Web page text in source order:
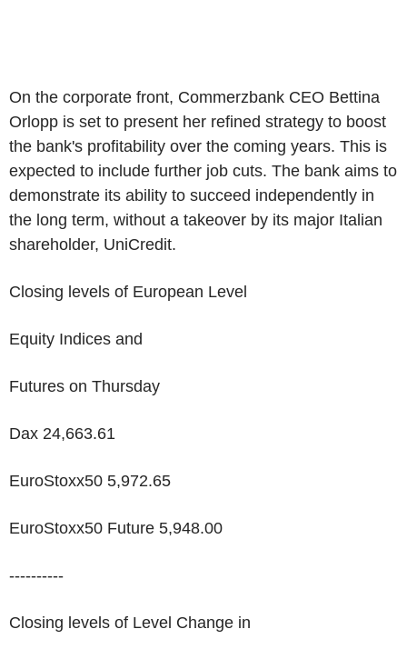
On the corporate front, Commerzbank CEO Bettina
Orlopp is set to present her refined strategy to boost
the bank's profitability over the coming years. This is
expected to include further job cuts. The bank aims to
demonstrate its ability to succeed independently in
the long term, without a takeover by its major Italian
shareholder, UniCredit.
Closing levels of European Level
Equity Indices and
Futures on Thursday
Dax 24,663.61
EuroStoxx50 5,972.65
EuroStoxx50 Future 5,948.00
----------
Closing levels of Level Change in